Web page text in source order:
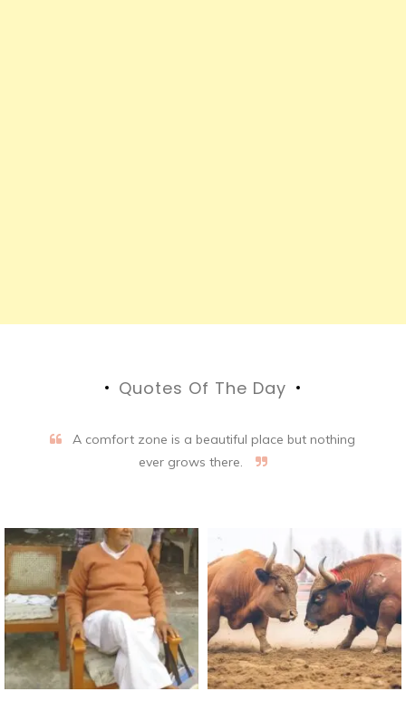
Quotes Of The Day
A comfort zone is a beautiful place but nothing
ever grows there.